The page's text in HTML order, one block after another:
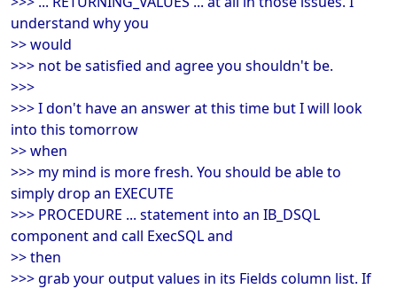
understand why you
>> would
>>> not be satisfied and agree you shouldn't be.
>>>
>>> I don't have an answer at this time but I will look
into this tomorrow
>> when
>>> my mind is more fresh. You should be able to
simply drop an EXECUTE
>>> PROCEDURE ... statement into an IB_DSQL
component and call ExecSQL and
>> then
>>> grab your output values in its Fields column list. If